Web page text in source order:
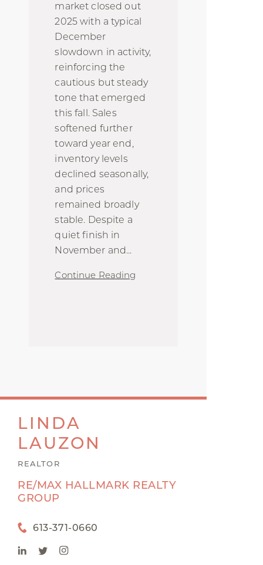
market closed out
2025 with a typical
December
slowdown in activity,
reinforcing the
cautious but steady
tone that emerged
this fall. Sales
softened further
toward year end,
inventory levels
declined seasonally,
and prices
remained broadly
stable. Despite a
quiet finish in
November and...
Continue Reading
LINDA
LAUZON
REALTOR
RE/MAX HALLMARK REALTY
GROUP
613-371-0660